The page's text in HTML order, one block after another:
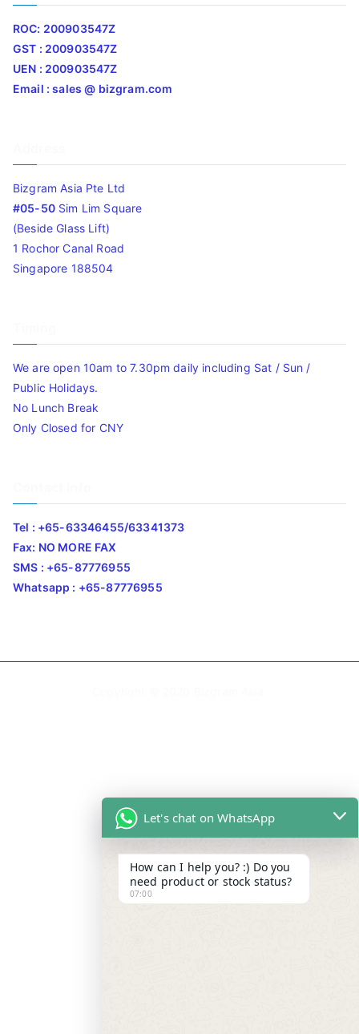
ROC: 200903547Z
GST : 200903547Z
UEN : 200903547Z
Email : sales @ bizgram.com
Bizgram Asia Pte Ltd
#05-50Sim Lim Square
(Beside Glass Lift)
1 Rochor Canal Road
Singapore 188504
We are open 10am to 7.30pm daily including Sat / Sun /
Public Holidays.
No Lunch Break
Only Closed for CNY
Tel : +65-63346455/63341373
Fax: NO MORE FAX
SMS : +65-87776955
Whatsapp : +65-87776955
Let's chat on WhatsApp
How can I help you? :) Do you
need product or stock status?
07:00